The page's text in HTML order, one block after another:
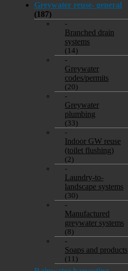
Greywater reuse- general
(187)
-
Branched drain
systems
(14)
-
Greywater
codes/permits
(20)
-
Greywater
plumbing
(33)
-
Indoor GW reuse
(toilet flushing)
(2)
-
Laundry-to-
landscape systems
(30)
-
Manufactured
greywater systems
(8)
-
Soaps and products
(11)